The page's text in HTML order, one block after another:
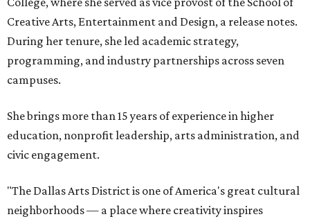
Creative Arts, Entertainment and Design, a release notes.
During her tenure, she led academic strategy,
programming, and industry partnerships across seven
campuses.
She brings more than 15 years of experience in higher
education, nonprofit leadership, arts administration, and
civic engagement.
"The Dallas Arts District is one of America's great cultural
neighborhoods — a place where creativity inspires